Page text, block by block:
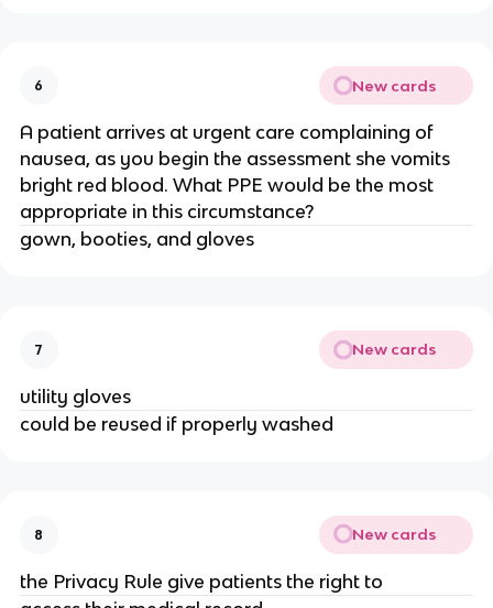
6 New cards
A patient arrives at urgent care complaining of
nausea, as you begin the assessment she vomits
bright red blood. What PPE would be the most
appropriate in this circumstance?
gown, booties, and gloves
7 New cards
utility gloves
could be reused if properly washed
8 New cards
the Privacy Rule give patients the right to